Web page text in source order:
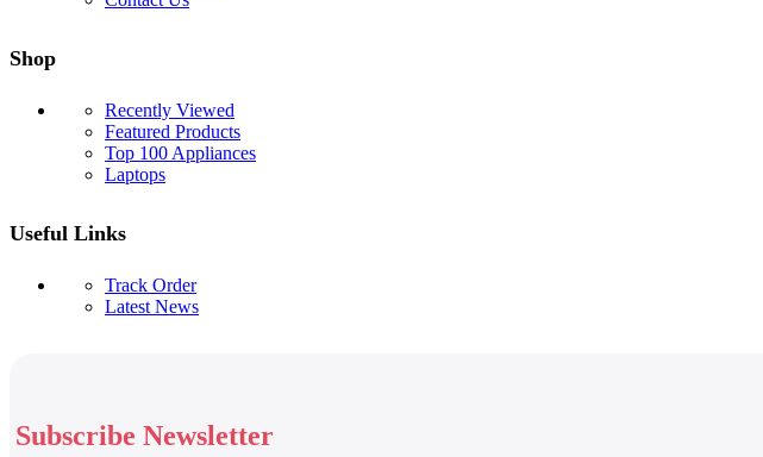
Shop
Recently Viewed
Featured Products
Top 100 Appliances
Laptops
Useful Links
Track Order
Latest News
Subscribe Newsletter